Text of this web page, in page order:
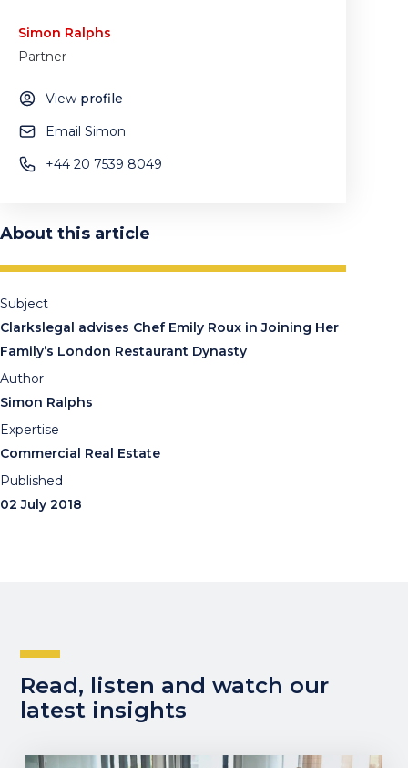
Simon Ralphs
Partner
View profile
Email Simon
+44 20 7539 8049
About this article
Subject
Clarkslegal advises Chef Emily Roux in Joining Her
Family’s London Restaurant Dynasty
Author
Simon Ralphs
Expertise
Commercial Real Estate
Published
02 July 2018
Read, listen and watch our
latest insights